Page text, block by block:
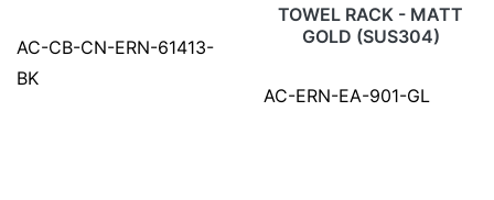
AC-CB-CN-ERN-61413-
BK
TOWEL RACK - MATT
GOLD (SUS304)
AC-ERN-EA-901-GL